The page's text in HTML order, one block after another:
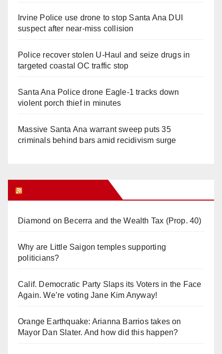
Irvine Police use drone to stop Santa Ana DUI
suspect after near-miss collision
Police recover stolen U-Haul and seize drugs in
targeted coastal OC traffic stop
Santa Ana Police drone Eagle-1 tracks down
violent porch thief in minutes
Massive Santa Ana warrant sweep puts 35
criminals behind bars amid recidivism surge
Diamond on Becerra and the Wealth Tax (Prop. 40)
Why are Little Saigon temples supporting
politicians?
Calif. Democratic Party Slaps its Voters in the Face
Again. We’re voting Jane Kim Anyway!
Orange Earthquake: Arianna Barrios takes on
Mayor Dan Slater. And how did this happen?